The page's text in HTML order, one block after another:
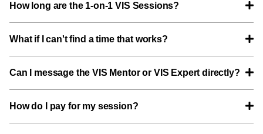
How long are the 1-on-1 VIS Sessions?
What if I can't find a time that works?
Can I message the VIS Mentor or VIS Expert directly?
How do I pay for my session?